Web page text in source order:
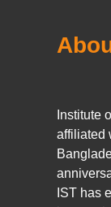
Institute
affiliated
IST has